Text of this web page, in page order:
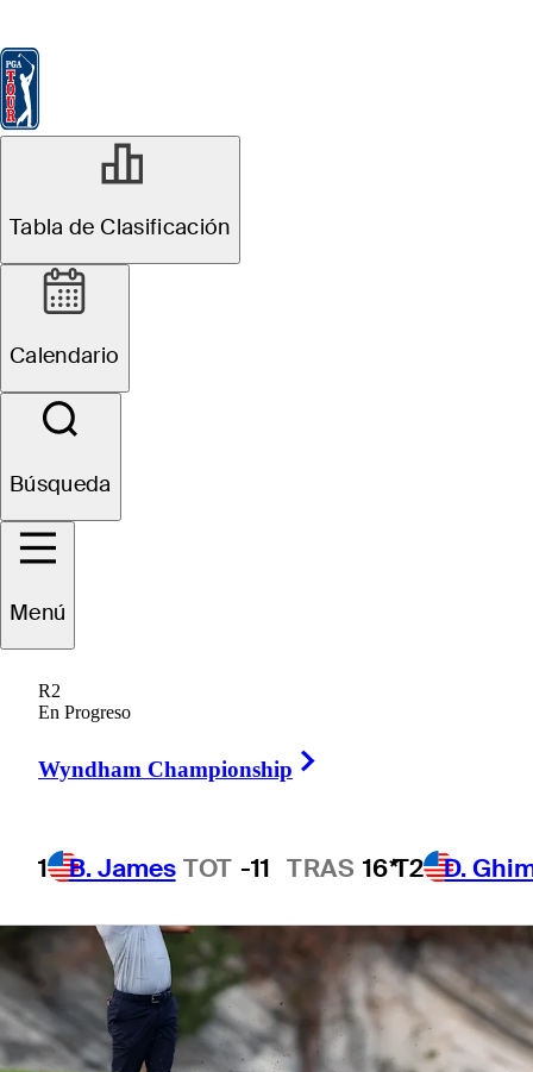
Tabla de Clasificación
Calendario
Búsqueda
Menú
R2
En Progreso
Wyndham Championship
1 B. James TOT -11 TRAS 16*T2 D.
NOV 17, 2025
David Lipsky
betting profile:
The RSM Classic
1 Min Read